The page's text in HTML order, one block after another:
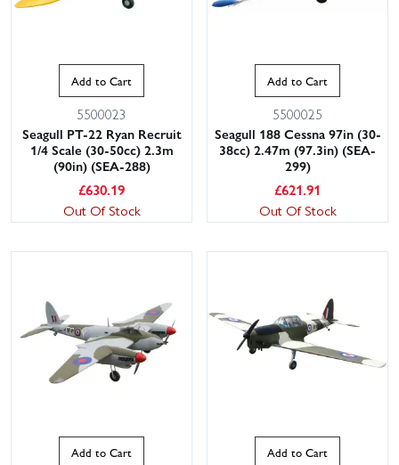
Add to Cart
5500023
Seagull PT-22 Ryan Recruit
1/4 Scale (30-50cc) 2.3m
(90in) (SEA-288)
£630.19
Out Of Stock
Add to Cart
5500025
Seagull 188 Cessna 97in (30-
38cc) 2.47m (97.3in) (SEA-
299)
£621.91
Out Of Stock
Add to Cart Add to Cart